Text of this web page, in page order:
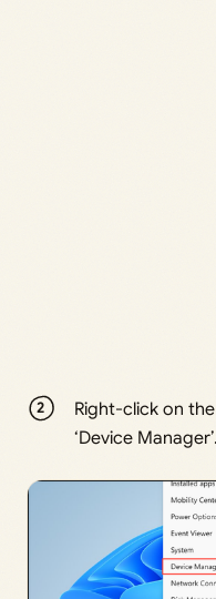
Right-click on
‘Device Manager’.